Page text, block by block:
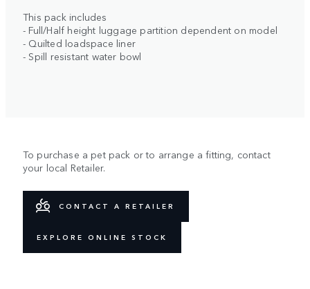
This pack includes
- Full/Half height luggage partition dependent on model
- Quilted loadspace liner
- Spill resistant water bowl
To purchase a pet pack or to arrange a fitting, contact
your local Retailer.
CONTACT A RETAILER
EXPLORE ONLINE STOCK